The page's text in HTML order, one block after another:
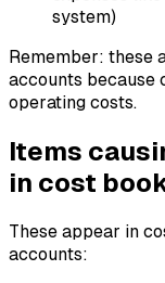
system)
Remember: these
accounts because
operating costs.
Items
in cost
These appear in
accounts: